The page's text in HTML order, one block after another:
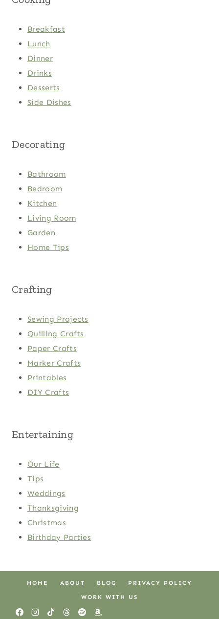
Breakfast
Lunch
Dinner
Drinks
Desserts
Side Dishes
Decorating
Bathroom
Bedroom
Kitchen
Living Room
Garden
Home Tips
Crafting
Sewing Projects
Quilling Crafts
Paper Crafts
Marker Crafts
Printables
DIY Crafts
Entertaining
Our Life
Tips
Weddings
Thanksgiving
Christmas
Birthday Parties
HOME ABOUT BLOG PRIVACY POLICY
WORK WITH US